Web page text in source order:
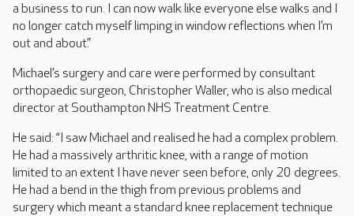
a business to run. I can now walk like everyone else walks and I
no longer catch myself limping in window reflections when I’m
out and about.”
Michael’s surgery and care were performed by consultant
orthopaedic surgeon, Christopher Waller, who is also medical
director at Southampton NHS Treatment Centre.
He said: “I saw Michael and realised he had a complex problem.
He had a massively arthritic knee, with a range of motion
limited to an extent I have never seen before, only 20 degrees.
He had a bend in the thigh from previous problems and
surgery which meant a standard knee replacement technique